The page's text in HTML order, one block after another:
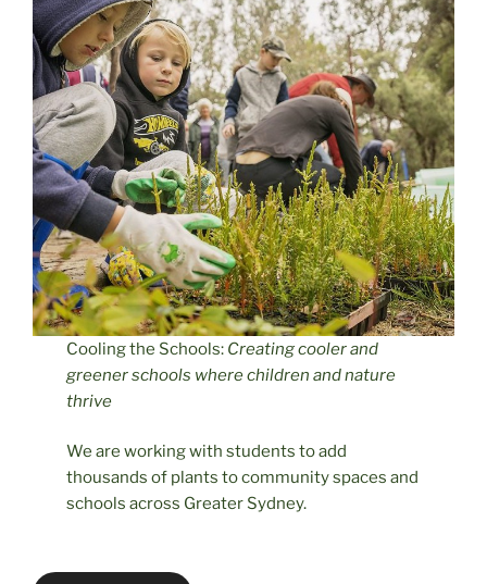
Cooling the Schools: Creating cooler and
greener schools where children and nature
thrive
We are working with students to add
thousands of plants to community spaces and
schools across Greater Sydney.